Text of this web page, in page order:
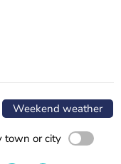
Weekend weather
town or city